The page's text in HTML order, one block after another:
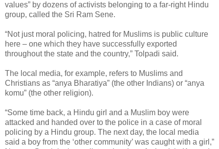
values” by dozens of activists belonging to a far-right Hindu
group, called the Sri Ram Sene.
“Not just moral policing, hatred for Muslims is public culture
here – one which they have successfully exported
throughout the state and the country,” Tolpadi said.
The local media, for example, refers to Muslims and
Christians as “anya Bharatiya” (the other Indians) or “anya
komu” (the other religion).
“Some time back, a Hindu girl and a Muslim boy were
attacked and handed over to the police in a case of moral
policing by a Hindu group. The next day, the local media
said a boy from the ‘other community’ was caught with a girl,”